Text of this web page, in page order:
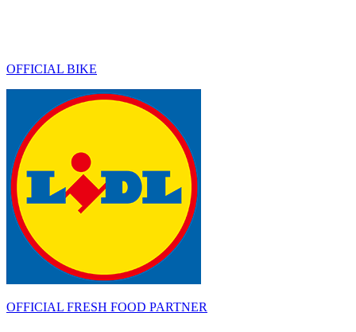
OFFICIAL BIKE
OFFICIAL FRESH FOOD PARTNER